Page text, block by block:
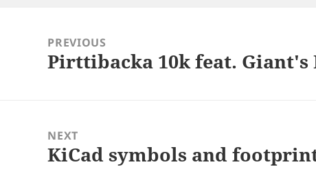
navigationPREVIOUS
Previous
Pirttibacka 10k feat. Giant's
NEXT
Next
KiCad symbols and